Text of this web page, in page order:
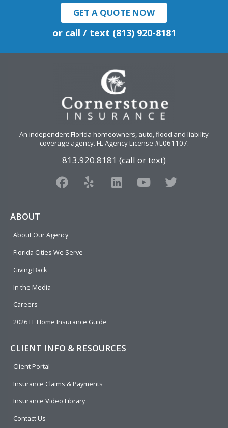
GET A QUOTE NOW
or call / text (813) 920-8181
An independent Florida homeowners, auto, flood and liability
coverage agency. FL Agency License #L061107.
813.920.8181 (call or text)
F
a
o
o
Y
e
L
i
Y
o
T
w
ABOUT
About Our Agency
Florida Cities We Serve
Giving Back
In the Media
Careers
2026 FL Home Insurance Guide
CLIENT INFO & RESOURCES
Client Portal
Insurance Claims & Payments
Insurance Video Library
Contact Us